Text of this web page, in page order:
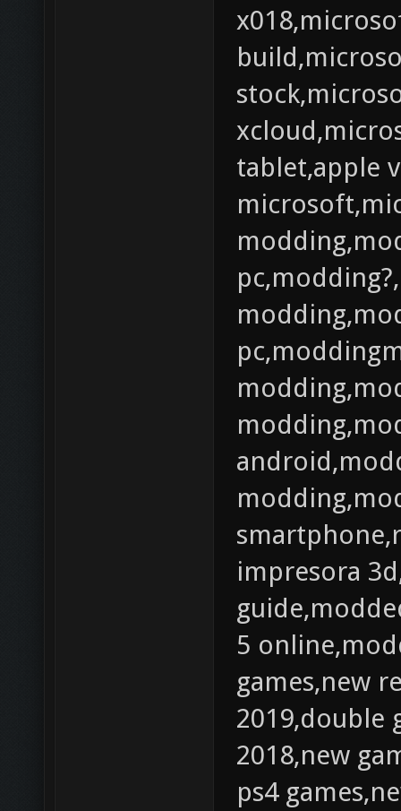
tablet,apple
impresora
5
games,new
2019,double
2018,new
ps4